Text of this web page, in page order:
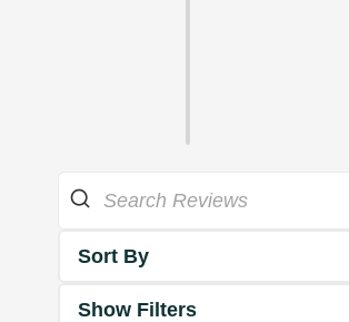
Sort By
Show Filters